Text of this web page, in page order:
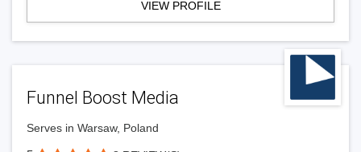
VIEW PROFILE
Funnel Boost Media
Serves in Warsaw, Poland